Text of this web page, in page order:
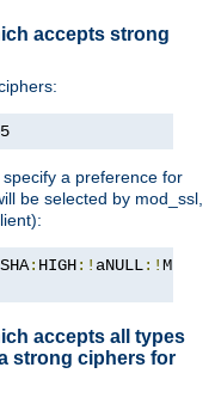
accepts strong
a preference for
be selected by mod_ssl,
: HIGH:! aNULL:!
accepts all types
strong ciphers for